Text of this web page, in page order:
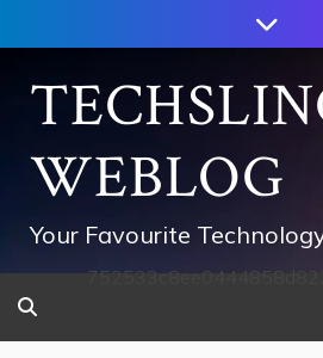
to
content
WEBLOG
Your Favourite